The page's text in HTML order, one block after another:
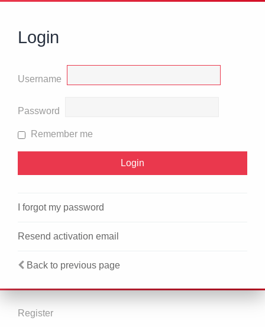
Login
Username
Password
Remember me
I forgot my password
Resend activation email
Back to previous page
Register